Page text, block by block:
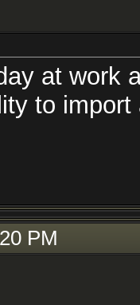
work and
import